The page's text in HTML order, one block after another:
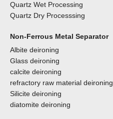
Quartz Wet Processing
Quartz Dry Processsing
Non-Ferrous Metal Separator
Albite deironing
Glass deironing
calcite deironing
refractory raw material deironing
Silicite deironing
diatomite deironing